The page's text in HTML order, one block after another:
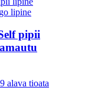
pipii